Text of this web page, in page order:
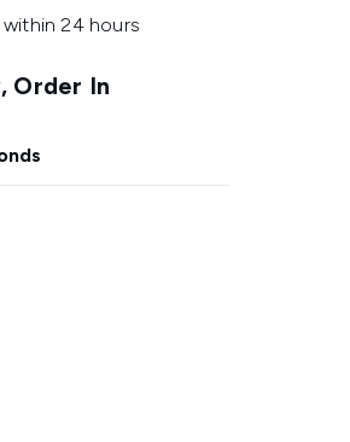
24 hours
Order In